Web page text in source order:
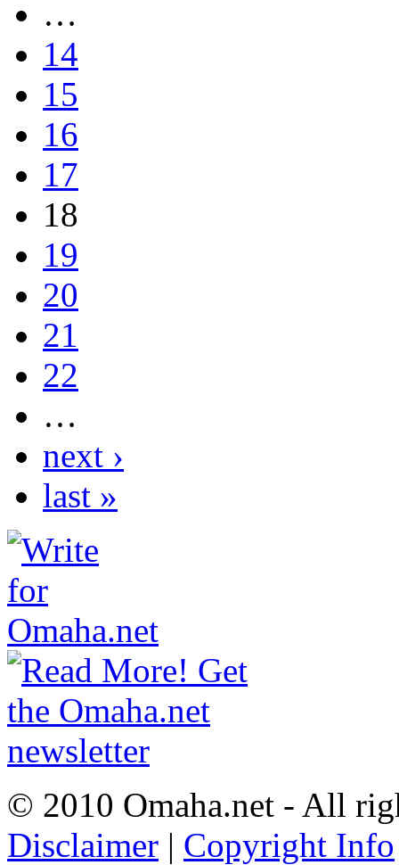
…
14
15
16
17
18
19
20
21
22
…
next ›
last »
© 2010 Omaha.net - All
Disclaimer | Copyright Info